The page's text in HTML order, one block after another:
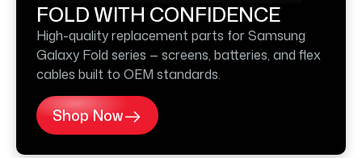
FOLD WITH CONFIDENCE
High-quality replacement parts for Samsung
Galaxy Fold series — screens, batteries, and flex
cables built to OEM standards.
Shop Now